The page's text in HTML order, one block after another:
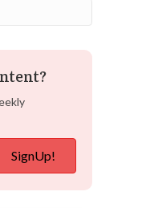
SignUp!